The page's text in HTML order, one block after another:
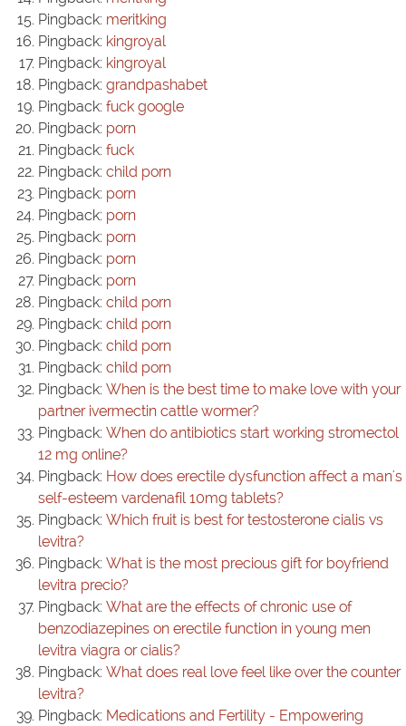
Pingback: meritking
Pingback: kingroyal
Pingback: kingroyal
Pingback: grandpashabet
Pingback: fuck google
Pingback: porn
Pingback: fuck
Pingback: child porn
Pingback: porn
Pingback: porn
Pingback: porn
Pingback: porn
Pingback: porn
Pingback: child porn
Pingback: child porn
Pingback: child porn
Pingback: child porn
Pingback: When is the best time to make love with your
partner ivermectin cattle wormer?
Pingback: When do antibiotics start working stromectol
12 mg online?
Pingback: How does erectile dysfunction affect a man's
self-esteem vardenafil 10mg tablets?
Pingback: Which fruit is best for testosterone cialis vs
levitra?
Pingback: What is the most precious gift for boyfriend
levitra precio?
Pingback: What are the effects of chronic use of
benzodiazepines on erectile function in young men
levitra viagra or cialis?
Pingback: What does real love feel like over the counter
levitra?
Pingback: Medications and Fertility - Empowering